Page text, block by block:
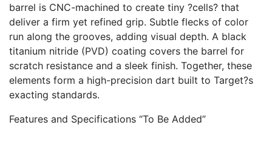
barrel is CNC-machined to create tiny ?cells? that
deliver a firm yet refined grip. Subtle flecks of color
run along the grooves, adding visual depth. A black
titanium nitride (PVD) coating covers the barrel for
scratch resistance and a sleek finish. Together, these
elements form a high-precision dart built to Target?s
exacting standards.
Features and Specifications “To Be Added”